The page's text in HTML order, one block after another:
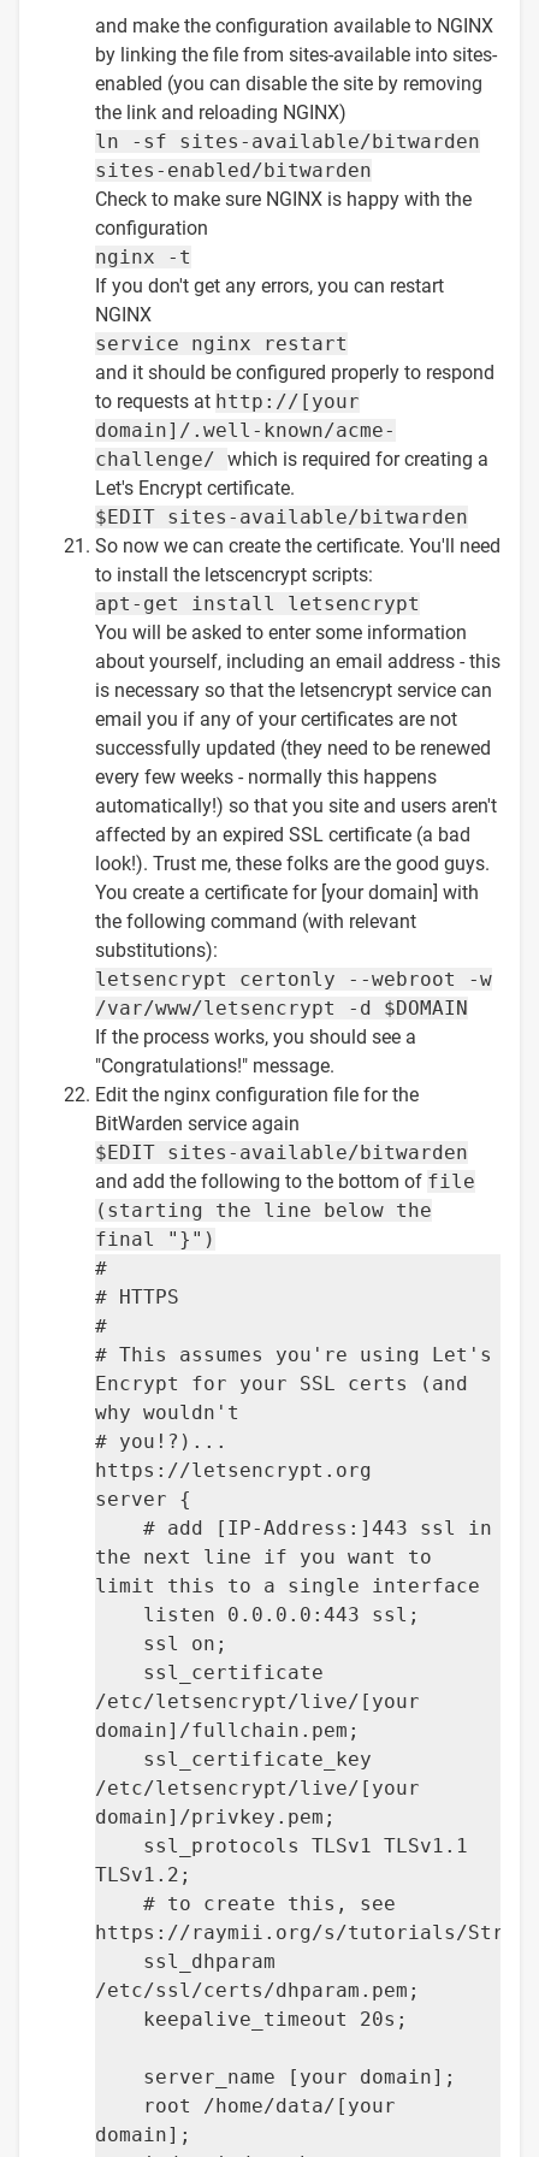
and make the configuration available to NGINX
by linking the file from sites-available into sites-
enabled (you can disable the site by removing
the link and reloading NGINX)
ln -sf sites-available/bitwarden
sites-enabled/bitwarden
Check to make sure NGINX is happy with the
configuration
nginx -t
If you don't get any errors, you can restart
NGINX
service nginx restart
and it should be configured properly to respond
to requests at http://[your
domain]/.well-known/acme-
challenge/ which is required for creating a
Let's Encrypt certificate.
$EDIT sites-available/bitwarden
So now we can create the certificate. You'll need
to install the letscencrypt scripts:
apt-get install letsencrypt
You will be asked to enter some information
about yourself, including an email address - this
is necessary so that the letsencrypt service can
email you if any of your certificates are not
successfully updated (they need to be renewed
every few weeks - normally this happens
automatically!) so that you site and users aren't
affected by an expired SSL certificate (a bad
look!). Trust me, these folks are the good guys.
You create a certificate for [your domain] with
the following command (with relevant
substitutions):
letsencrypt certonly --webroot -w
/var/www/letsencrypt -d $DOMAIN
If the process works, you should see a
"Congratulations!" message.
Edit the nginx configuration file for the
BitWarden service again
$EDIT sites-available/bitwarden
and add the following to the bottom of file
(starting the line below the
final "}")
#
# HTTPS
#
# This assumes you're using Let's
Encrypt for your SSL certs (and
why wouldn't
# you!?)...
https://letsencrypt.org
server {
# add [IP-Address:]443 ssl in
the next line if you want to
limit this to a single interface
listen 0.0.0.0:443 ssl;
ssl on;
ssl_certificate
/etc/letsencrypt/live/[your
domain]/fullchain.pem;
ssl_certificate_key
/etc/letsencrypt/live/[your
domain]/privkey.pem;
ssl_protocols TLSv1 TLSv1.1
TLSv1.2;
# to create this, see
https://raymii.org/s/tutorials/
ssl_dhparam
/etc/ssl/certs/dhparam.pem;
keepalive_timeout 20s;
server_name [your domain];
root /home/data/[your
domain];